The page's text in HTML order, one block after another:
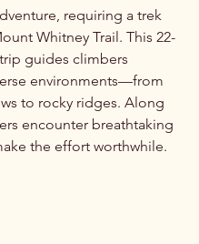
requiring a trek
Whitney Trail. This 22-
guides climbers
environments—from
to rocky ridges. Along
encounter breathtaking
the effort worthwhile.